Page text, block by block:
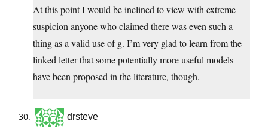
At this point I would be inclined to view with extreme
suspicion anyone who claimed there was even such a
thing as a valid use of g. I’m very glad to learn from the
linked letter that some potentially more useful models
have been proposed in the literature, though.
drsteve